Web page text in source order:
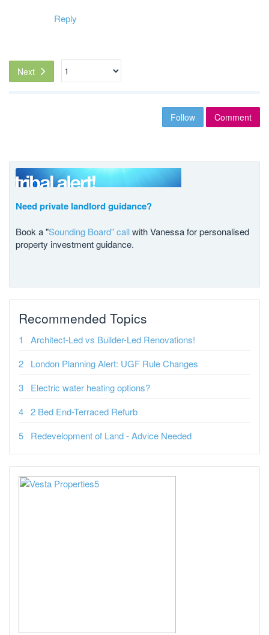
Reply
Next
Follow Comment
Need private landlord guidance?
Book a "Sounding Board" callwith Vanessa for personalised
property investment guidance.
Recommended Topics
Architect-Led vs Builder-Led Renovations!
London Planning Alert: UGF Rule Changes
Electric water heating options?
2 Bed End-Terraced Refurb
Redevelopment of Land - Advice Needed